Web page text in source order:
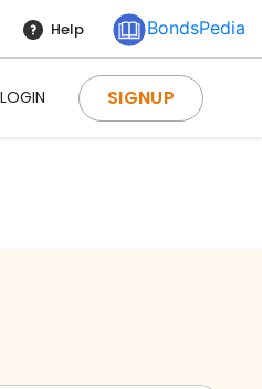
Help BondsPedia
LOGIN SIGNUP